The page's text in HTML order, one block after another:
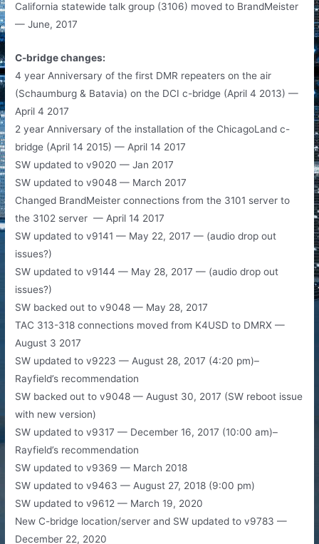
California statewide talk group (3106) moved to BrandMeister
— June, 2017
C-bridge changes:
4 year Anniversary of the first DMR repeaters on the air
(Schaumburg & Batavia) on the DCI c-bridge (April 4 2013) —
April 4 2017
2 year Anniversary of the installation of the ChicagoLand c-
bridge (April 14 2015) — April 14 2017
SW updated to v9020 — Jan 2017
SW updated to v9048 — March 2017
Changed BrandMeister connections from the 3101 server to
the 3102 server — April 14 2017
​SW updated to v9141 — May 22, 2017 — (audio drop out
issues?)
SW updated to v9144 — May 28, 2017 — (audio drop out
issues?)
SW backed out to v9048 — May 28, 2017
TAC 313-318 connections moved from K4USD to DMRX —
August 3 2017
SW updated to v9223 — August 28, 2017 (4:20 pm)–
Rayfield’s recommendation
SW backed out to v9048 — August 30, 2017 (SW reboot issue
with new version)
SW updated to v9317 — December 16, 2017 (10:00 am)–
Rayfield’s recommendation
SW updated to v9369 — March 2018
SW updated to v9463 — August 27, 2018 (9:00 pm)
SW updated to v9612 — March 19, 2020
New C-bridge location/server and SW updated to v9783 —
December 22, 2020